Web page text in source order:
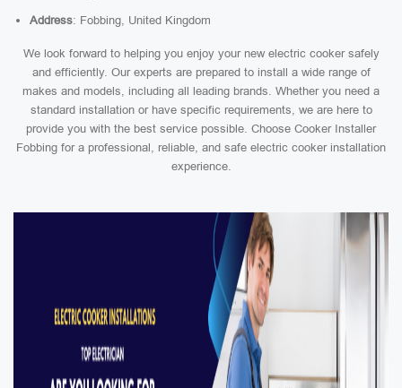
Address: Fobbing, United Kingdom
We look forward to helping you enjoy your new electric cooker safely
and efficiently. Our experts are prepared to install a wide range of
makes and models, including all leading brands. Whether you need a
standard installation or have specific requirements, we are here to
provide you with the best service possible. Choose Cooker Installer
Fobbing for a professional, reliable, and safe electric cooker installation
experience.